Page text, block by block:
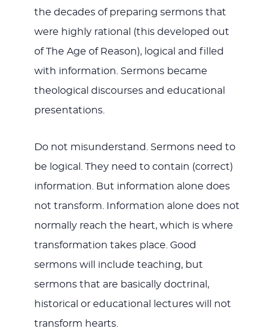
the decades of preparing sermons that
were highly rational (this developed out
of The Age of Reason), logical and filled
with information. Sermons became
theological discourses and educational
presentations.
Do not misunderstand. Sermons need to
be logical. They need to contain (correct)
information. But information alone does
not transform. Information alone does not
normally reach the heart, which is where
transformation takes place. Good
sermons will include teaching, but
sermons that are basically doctrinal,
historical or educational lectures will not
transform hearts.